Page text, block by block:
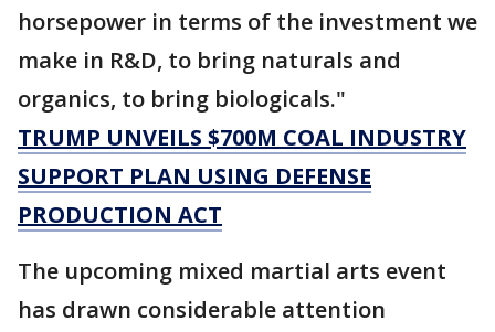
horsepower in terms of the investment we
make in R&D, to bring naturals and
organics, to bring biologicals."
TRUMP UNVEILS $700M COAL INDUSTRY
SUPPORT PLAN USING DEFENSE
PRODUCTION ACT
The upcoming mixed martial arts event
has drawn considerable attention